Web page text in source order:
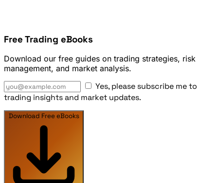
Free Trading eBooks
Download our free guides on trading strategies, risk
management, and market analysis.
Yes, please subscribe me to
trading insights and market updates.
Download Free eBooks